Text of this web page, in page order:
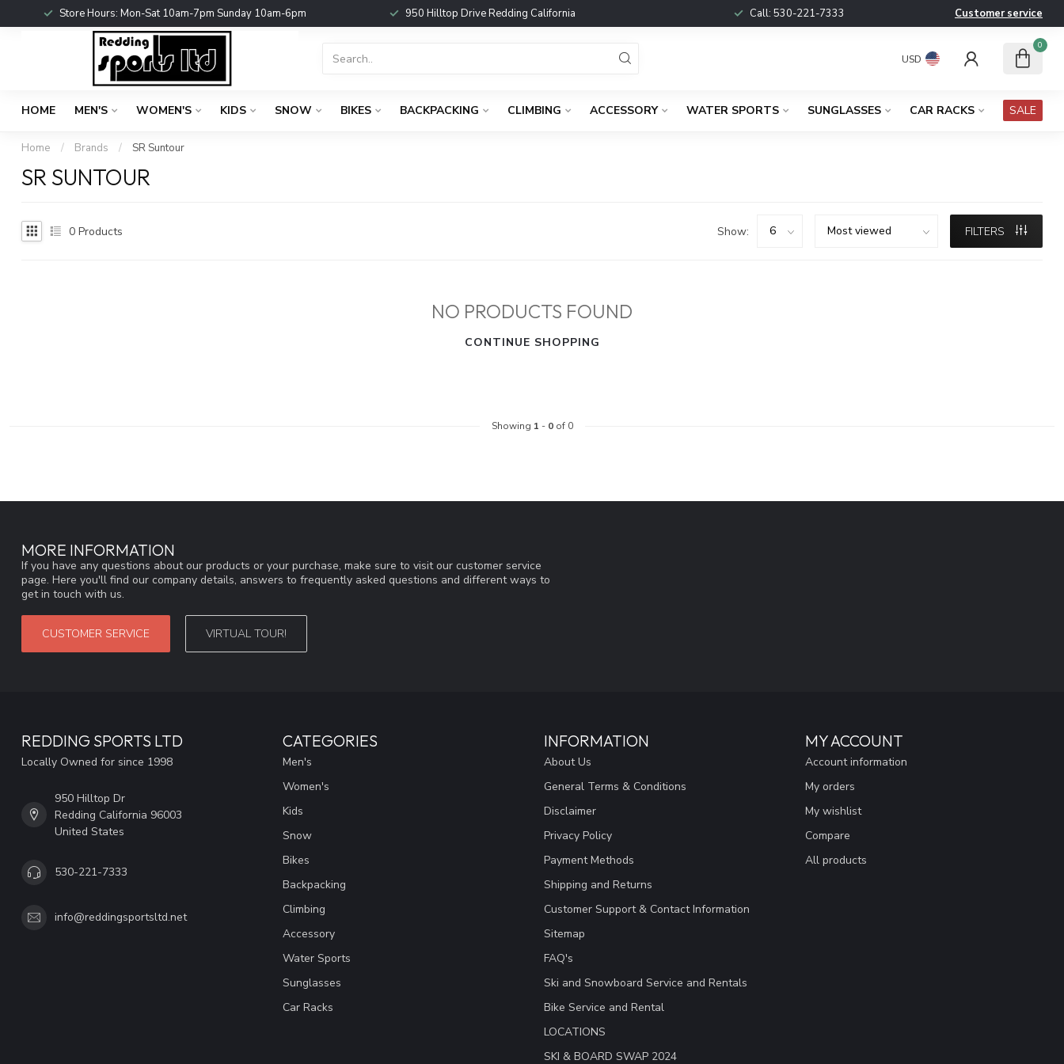
Store Hours: Mon-Sat 10am-7pm Sunday 10am-6pm 950 Hilltop Drive Redding California Call: 530-221-7333 Customer service
USD
0
HOME MEN'S WOMEN'S KIDS SNOW BIKES BACKPACKING CLIMBING ACCESSORY WATER SPORTS SUNGLASSES CAR RACKS SALE
Home / Brands / SR Suntour
SR SUNTOUR
0 Products Show: FILTERS
NO PRODUCTS FOUND
CONTINUE SHOPPING
Showing 1 - 0of 0
MORE INFORMATION
If you have any questions about our products or your purchase, make sure to visit our customer service
page. Here you'll find our company details, answers to frequently asked questions and different ways to
get in touch with us.
CUSTOMER SERVICE VIRTUAL TOUR!
REDDING SPORTS LTD
Locally Owned for since 1998
950 Hilltop Dr
Redding California 96003
United States
530-221-7333
info@reddingsportsltd.net
CATEGORIES
Men's
Women's
Kids
Snow
Bikes
Backpacking
Climbing
Accessory
Water Sports
Sunglasses
Car Racks
INFORMATION
About Us
General Terms & Conditions
Disclaimer
Privacy Policy
Payment Methods
Shipping and Returns
Customer Support & Contact Information
Sitemap
FAQ's
Ski and Snowboard Service and Rentals
Bike Service and Rental
LOCATIONS
SKI & BOARD SWAP 2024
MY ACCOUNT
Account information
My orders
My wishlist
Compare
All products